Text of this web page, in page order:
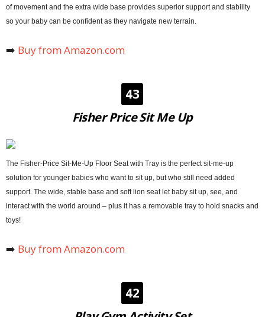
of movement and the extra wide base provides superior support and stability
so your baby can be confident as they navigate new terrain.
➡️ Buy from Amazon.com
43
Fisher Price Sit Me Up
The Fisher-Price Sit-Me-Up Floor Seat with Tray is the perfect sit-me-up
solution for younger babies who want to sit up, but who still need added
support. The wide, stable base and soft lion seat let baby sit up, see, and
interact with the world around – plus it has a removable tray to hold snacks and
toys!
➡️ Buy from Amazon.com
42